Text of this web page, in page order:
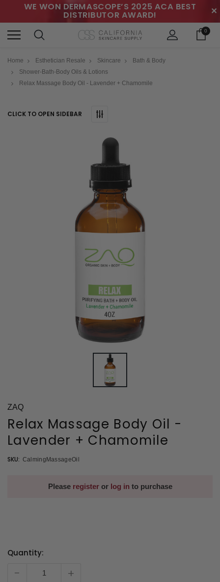
WE WON DERMASCOPE’S 2025 ACA BEST
DISTRIBUTOR AWARD! ✕
0
Home Esthetician Resale Skincare
Bath & Body
Shower-Bath-Body Oils & Lotions
Relax Massage Body Oil - Lavender + Chamomile
CLICK TO OPEN SIDEBAR
ZAQ
Relax Massage Body Oil -
Lavender + Chamomile
SKU: CalmingMassageOil
Please registeror log in to purchase
Current
Quantity:
- +